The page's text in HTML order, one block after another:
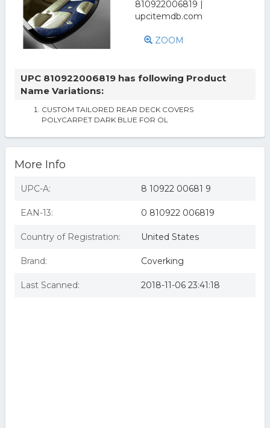
ZOOM
UPC 810922006819 has following Product
Name Variations:
CUSTOM TAILORED REAR DECK COVERS
POLYCARPET DARK BLUE FOR OL
More Info
UPC-A: 8 10922 00681 9
EAN-13: 0 810922 006819
Country of Registration: United States
Brand: Coverking
Last Scanned: 2018-11-06 23:41:18